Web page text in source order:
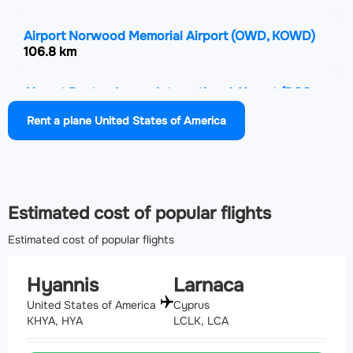
Airport Norwood Memorial Airport(OWD, KOWD)
106.8 km
Airport Boston Logan International Airport (BOS,
107.7 km
Rent a plane United States of America
Estimated cost of popular flights
Estimated cost of popular flights
Hyannis
United States of America
KHYA, HYA
Larnaca
Cyprus
LCLK, LCA